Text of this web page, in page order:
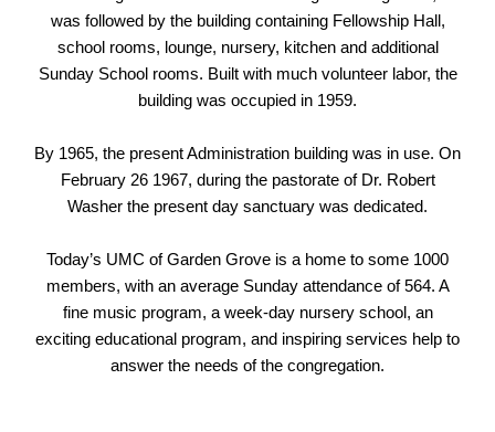
was followed by the building containing Fellowship Hall,
school rooms, lounge, nursery, kitchen and additional
Sunday School rooms. Built with much volunteer labor, the
building was occupied in 1959.
By 1965, the present Administration building was in use. On
February 26 1967, during the pastorate of Dr. Robert
Washer the present day sanctuary was dedicated.
Today’s UMC of Garden Grove is a home to some 1000
members, with an average Sunday attendance of 564. A
fine music program, a week-day nursery school, an
exciting educational program, and inspiring services help to
answer the needs of the congregation.